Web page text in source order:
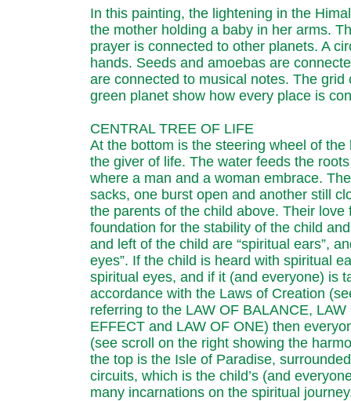
In this painting, the lightening in the
the mother holding a baby in her arms.
prayer is connected to other planets. A
hands. Seeds and amoebas are
are connected to musical notes. The grid
green planet show how every place is
CENTRAL TREE OF LIFE
At the bottom is the steering wheel of the
the giver of life. The water feeds the
where a man and a woman embrace.
sacks, one burst open and another still
the parents of the child above. Their love
foundation for the stability of the child
and left of the child are “spiritual ears”,
eyes”. If the child is heard with spiritual
spiritual eyes, and if it (and everyone) is
accordance with the Laws of Creation
referring to the LAW OF BALANCE,
EFFECT and LAW OF ONE) then
(see scroll on the right showing the
the top is the Isle of Paradise,
circuits, which is the child’s (and
many incarnations on the spiritual